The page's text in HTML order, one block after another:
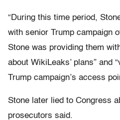
“During this time period,
with senior Trump campaign
Stone was providing them
about WikiLeaks’ plans” and
Trump campaign’s access
Stone later lied to Congress
prosecutors said.